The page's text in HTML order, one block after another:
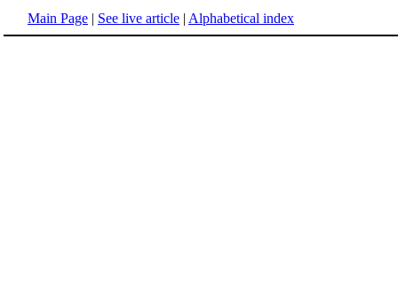
Main Page | See live article | Alphabetical index